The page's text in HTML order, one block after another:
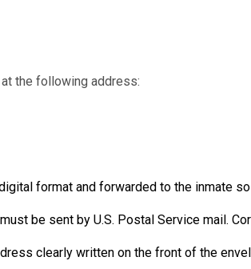
the following address:
format and forwarded to the inmate
be sent by U.S. Postal Service mail.
clearly written on the front of the